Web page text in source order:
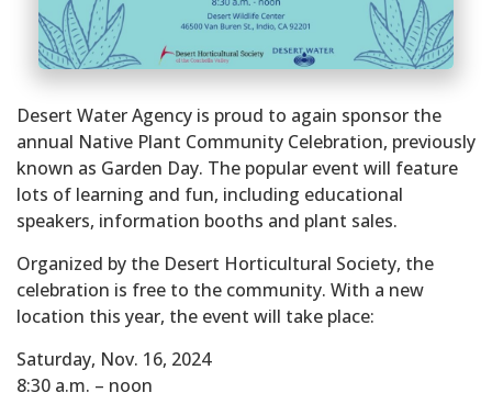
Desert Water Agency is proud to again sponsor the
annual Native Plant Community Celebration, previously
known as Garden Day. The popular event will feature
lots of learning and fun, including educational
speakers, information booths and plant sales.
Organized by the Desert Horticultural Society, the
celebration is free to the community. With a new
location this year, the event will take place:
Saturday, Nov. 16, 2024
8:30 a.m. – noon